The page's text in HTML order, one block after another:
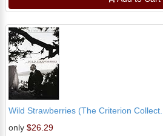
Wild Strawberries (The Criterion Collect...
only $26.29